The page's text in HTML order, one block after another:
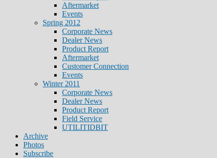
Aftermarket
Events
Spring 2012
Corporate News
Dealer News
Product Report
Aftermarket
Customer Connection
Events
Winter 2011
Corporate News
Dealer News
Product Report
Field Service
UTILITIDBIT
Archive
Photos
Subscribe